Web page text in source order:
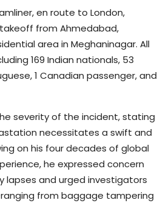
en route to London,
from Ahmedabad,
area in Meghaninagar. All
169 Indian nationals, 53
1 Canadian passenger, and
severity of the incident, stating
necessitates a swift and
on his four decades of global
he expressed concern
lapses and urged investigators
from baggage tampering